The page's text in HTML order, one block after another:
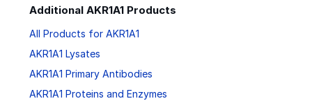
Additional AKR1A1 Products
All Products for AKR1A1
AKR1A1 Lysates
AKR1A1 Primary Antibodies
AKR1A1 Proteins and Enzymes